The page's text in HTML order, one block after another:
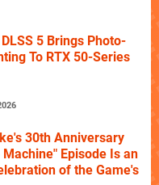
5 Brings Photo-
To RTX 50-Series
30th Anniversary
Episode Is an
of the Game's